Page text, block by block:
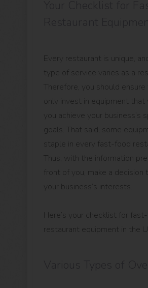
Every restaurant is unique,
type of service varies as a
Therefore, you should
only invest in equipment that
you achieve your business’s
goals. That said, some
staple in every fast-food
Thus, with the information
front of you, make a decision
your business’s interests.
Here’s your checklist for
restaurant equipment in the